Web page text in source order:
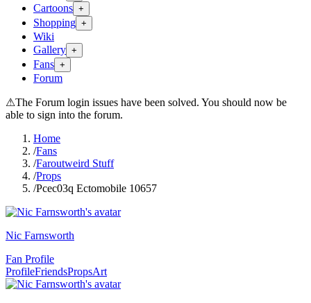
Cartoons +
Shopping +
Wiki
Gallery +
Fans +
Forum
⚠The Forum login issues have been solved. You should now be
able to sign into the forum.
Home
/Fans
/Faroutweird Stuff
/Props
/Pcec03q Ectomobile 10657
Nic Farnsworth
Fan Profile
ProfileFriendsPropsArt